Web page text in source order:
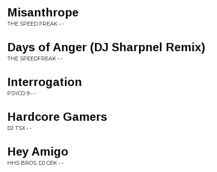
Misanthrope
THE SPEED FREAK • -
Days of Anger (DJ Sharpnel Remix)
THE SPEEDFREAK • -
Interrogation
PSYCO 9 • -
Hardcore Gamers
DJ TSX • -
Hey Amigo
HHS BROS, DJ CEK • -